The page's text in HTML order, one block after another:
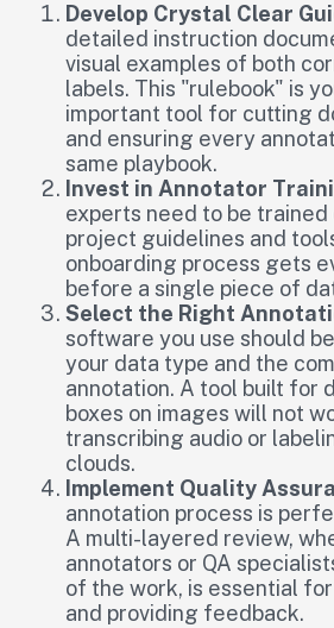
Develop Crystal Clear
detailed instruction
visual examples of both
labels. This "rulebook" is
important tool for cutting
and ensuring every
same playbook.
Invest in Annotator
experts need to be
project guidelines and
onboarding process gets
before a single piece of
Select the Right
software you use should
your data type and the
annotation. A tool built for
boxes on images will not
transcribing audio or
clouds.
Implement Quality
annotation process is
A multi-layered review,
annotators or QA
of the work, is essential
and providing feedback.